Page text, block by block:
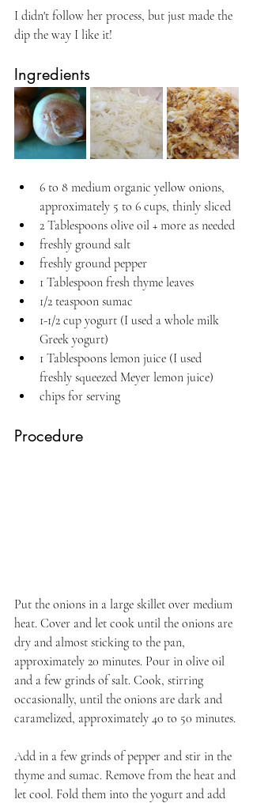
I didn't follow her process, but just made the
dip the way I like it!
Ingredients
6 to 8 medium organic yellow onions,
approximately 5 to 6 cups, thinly sliced
2 Tablespoons olive oil + more as needed
freshly ground salt
freshly ground pepper
1 Tablespoon fresh thyme leaves
1/2 teaspoon sumac
1-1/2 cup yogurt (I used a whole milk
Greek yogurt)
1 Tablespoons lemon juice (I used
freshly squeezed Meyer lemon juice)
chips for serving
Procedure
Put the onions in a large skillet over medium
heat. Cover and let cook until the onions are
dry and almost sticking to the pan,
approximately 20 minutes. Pour in olive oil
and a few grinds of salt. Cook, stirring
occasionally, until the onions are dark and
caramelized, approximately 40 to 50 minutes.
Add in a few grinds of pepper and stir in the
thyme and sumac. Remove from the heat and
let cool. Fold them into the yogurt and add